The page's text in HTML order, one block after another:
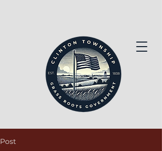
Post